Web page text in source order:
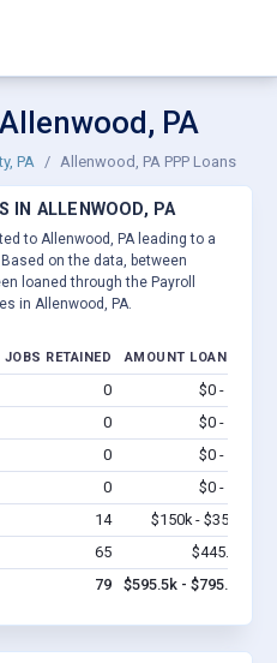
PA
PA Allenwood, PA PPP Loans
IN ALLENWOOD, PA
to Allenwood, PA leading to a
on the data, between
loaned through the Payroll
in Allenwood, PA.
JOBS RETAINED AMOUNT LOANED
0 $0 - $0
0 $0 - $0
0 $0 - $0
0 $0 - $0
14 $150k - $350k
65 $445.5k
79 $595.5k - $795.5k